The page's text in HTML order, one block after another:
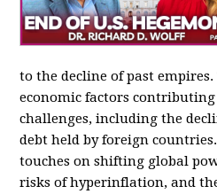
to the decline of past
economic factors contributing
challenges, including the
debt held by foreign
touches on shifting global
risks of hyperinflation, and